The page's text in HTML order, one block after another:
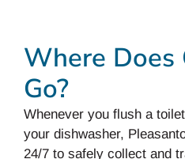
Where
Go?
Whenever you flush a
your dishwasher,
24/7 to safely collect and